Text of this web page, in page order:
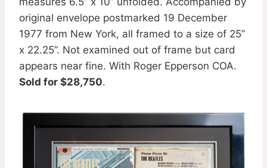
original envelope postmarked 19 December
1977 from New York, all framed to a size of 25”
x 22.25”. Not examined out of frame but card
appears near fine. With Roger Epperson COA.
Sold for $28,750.